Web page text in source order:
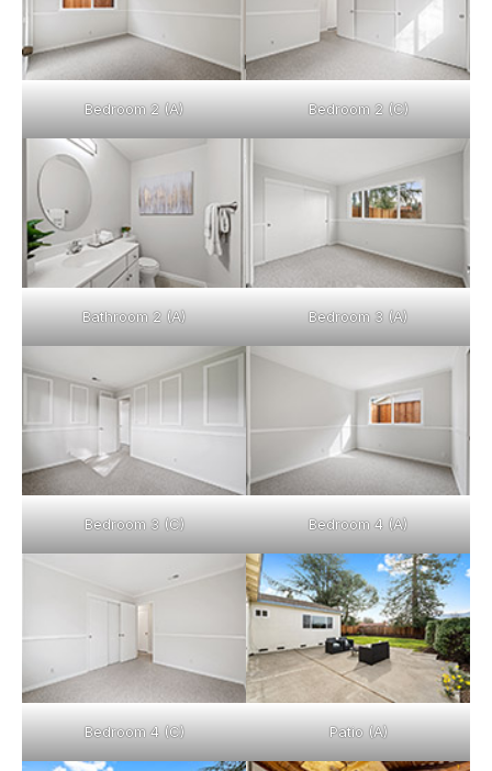
Bedroom 2 (A) Bedroom 2 (C)
Bathroom 2 (A) Bedroom 3 (A)
Bedroom 3 (C) Bedroom 4 (A)
Bedroom 4 (C) Patio (A)